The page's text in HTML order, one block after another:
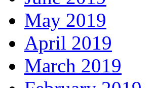
May 2019
April 2019
March 2019